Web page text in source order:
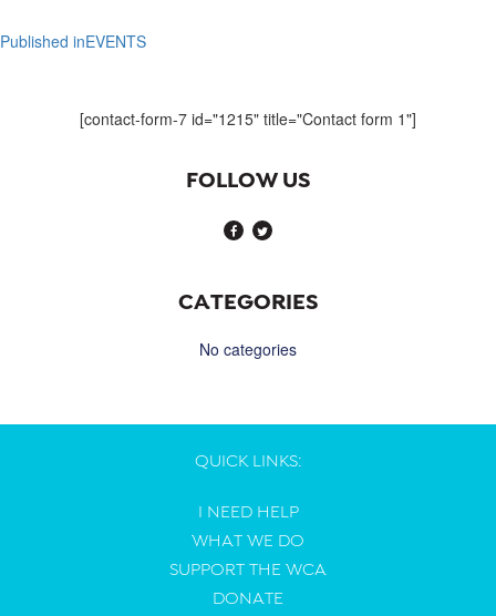
Post
Published inEVENTS
[contact-form-7 id="1215" title="Contact form 1"]
FOLLOW US
CATEGORIES
No categories
QUICK LINKS:
I NEED HELP
WHAT WE DO
SUPPORT THE WCA
DONATE